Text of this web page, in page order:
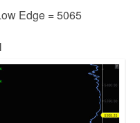
Edge = 5065